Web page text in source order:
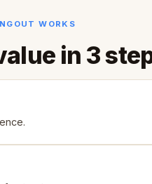
WORKS
in 3